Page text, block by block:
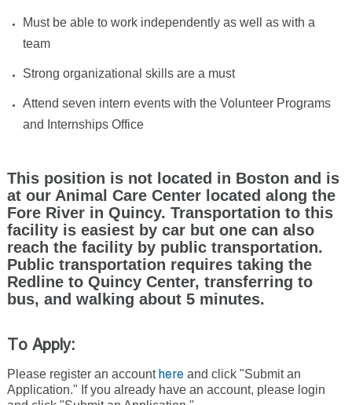
Must be able to work independently as well as with a
team
Strong organizational skills are a must
Attend seven intern events with the Volunteer Programs
and Internships Office
This position is not located in Boston and is
at our Animal Care Center located along the
Fore River in Quincy. Transportation to this
facility is easiest by car but one can also
reach the facility by public transportation.
Public transportation requires taking the
Redline to Quincy Center, transferring to
bus, and walking about 5 minutes.
To Apply:
Please register an account here and click "Submit an
Application." If you already have an account, please login